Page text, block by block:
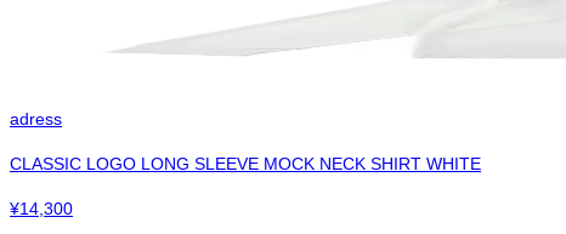
adress
CLASSIC LOGO LONG SLEEVE MOCK NECK SHIRT WHITE
¥14,300